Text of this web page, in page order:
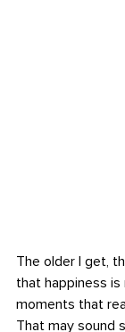
The older I get,
that happiness
moments that
That may sound